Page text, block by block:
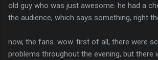
old guy who was just awesome. he had a
the audience, which says something, right
now, the fans. wow. first of all, there were
problems throughout the evening, but there